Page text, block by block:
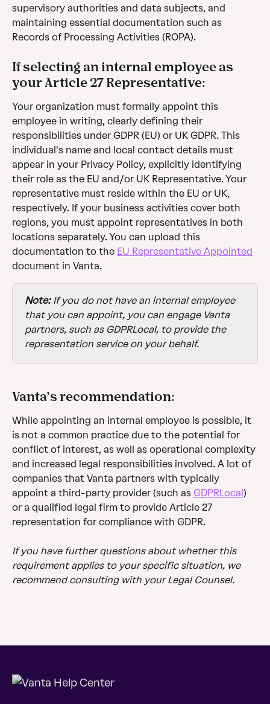
supervisory authorities and data subjects, and
maintaining essential documentation such as
Records of Processing Activities (ROPA).
If selecting an internal employee as
your Article 27 Representative:
Your organization must formally appoint this
employee in writing, clearly defining their
responsibilities under GDPR (EU) or UK GDPR. This
individual's name and local contact details must
appear in your Privacy Policy, explicitly identifying
their role as the EU and/or UK Representative. Your
representative must reside within the EU or UK,
respectively. If your business activities cover both
regions, you must appoint representatives in both
locations separately. You can upload this
documentation to the EU Representative Appointed
document in Vanta.
Note: If you do not have an internal employee
that you can appoint, you can engage Vanta
partners, such as GDPRLocal, to provide the
representation service on your behalf.
Vanta’s recommendation:
While appointing an internal employee is possible, it
is not a common practice due to the potential for
conflict of interest, as well as operational complexity
and increased legal responsibilities involved. A lot of
companies that Vanta partners with typically
appoint a third-party provider (such as GDPRLocal)
or a qualified legal firm to provide Article 27
representation for compliance with GDPR.
If you have further questions about whether this
requirement applies to your specific situation, we
recommend consulting with your Legal Counsel.